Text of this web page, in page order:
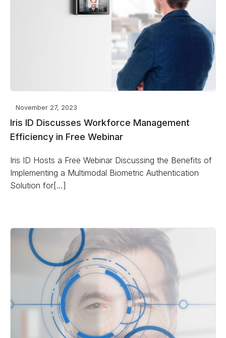
November 27, 2023
Iris ID Discusses Workforce Management
Efficiency in Free Webinar
Iris ID Hosts a Free Webinar Discussing the Benefits of
Implementing a Multimodal Biometric Authentication
Solution for[…]